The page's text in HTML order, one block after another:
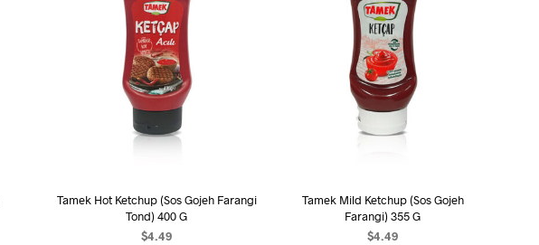
H
E
C
A
R
T
Tamek Hot Ketchup (Sos Gojeh Farangi
Tond) 400 G
$4.49
Tamek Mild Ketchup (Sos Gojeh
Farangi) 355 G
$4.49